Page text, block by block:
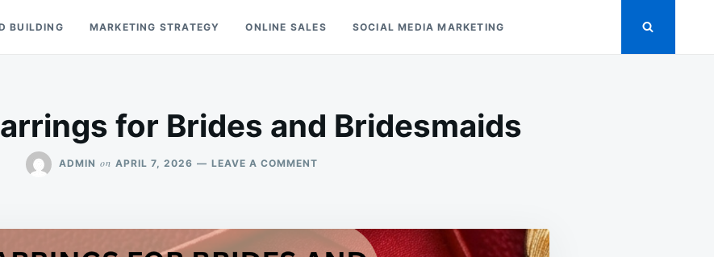
BUILDING MARKETING STRATEGY ONLINE SALES SOCIAL MEDIA MARKETING
for Brides and Bridesmaids
ADMIN on APRIL 7, 2026 LEAVE A COMMENT
BRIDESMAIDS